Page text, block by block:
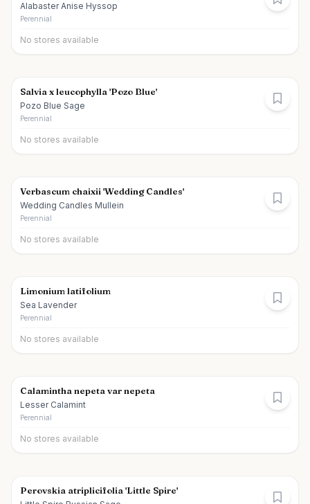
Alabaster Anise Hyssop
Perennial
No stores available
Salvia x leucophylla 'Pozo Blue'
Pozo Blue Sage
Perennial
No stores available
Verbascum chaixii 'Wedding Candles'
Wedding Candles Mullein
Perennial
No stores available
Limonium latifolium
Sea Lavender
Perennial
No stores available
Calamintha nepeta var nepeta
Lesser Calamint
Perennial
No stores available
Perovskia atriplicifolia 'Little Spire'